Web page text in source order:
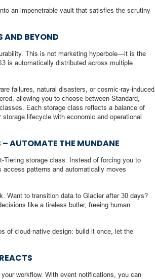
an impenetrable vault that satisfies the scrutiny
AND BEYOND
This is not marketing hyperbole—it is the
is automatically distributed across multiple
failures, natural disasters, or cosmic-ray-induced
allowing you to choose between Standard,
Each storage class reflects a balance of
lifecycle with economic and operational
– AUTOMATE THE MUNDANE
Tiering storage class. Instead of forcing you to
patterns and automatically moves
Want to transition data to Glacier after 30 days?
like a tireless butler, freeing human
of cloud-native design: build it once, let the
workflow. With event notifications, you can